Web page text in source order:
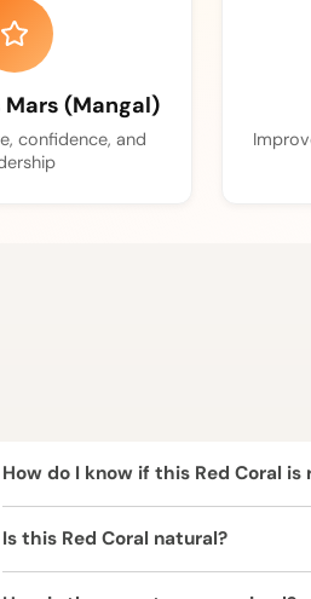
(Mangal)
confidence, and
How do I know if this Red Coral
Red Coral is ruled by Mars
birth chart.
Is this Red Coral natural?
Yes, this Red Coral is completely